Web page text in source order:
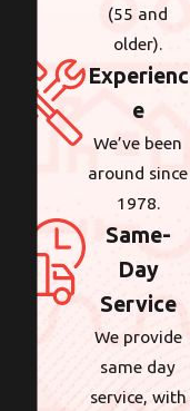
(55 and
older).
Experienc
e
We’ve been
around since
1978.
Same-
Day
Service
We provide
same day
service, with